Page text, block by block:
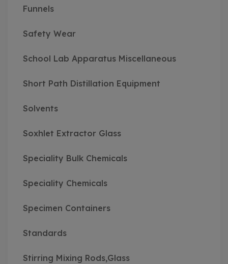
Funnels
Safety Wear
School Lab Apparatus Miscellaneous
Short Path Distillation Equipment
Solvents
Soxhlet Extractor Glass
Speciality Bulk Chemicals
Speciality Chemicals
Specimen Containers
Standards
Stirring Mixing Rods,Glass